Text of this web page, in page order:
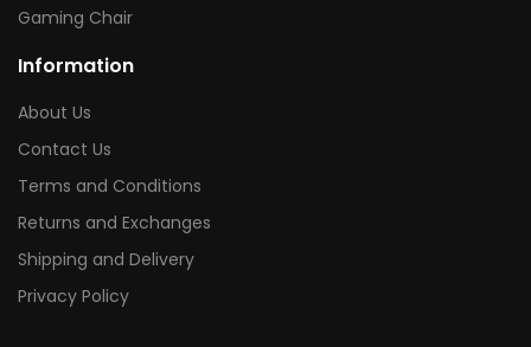
Gaming Chair
Information
About Us
Contact Us
Terms and Conditions
Returns and Exchanges
Shipping and Delivery
Privacy Policy